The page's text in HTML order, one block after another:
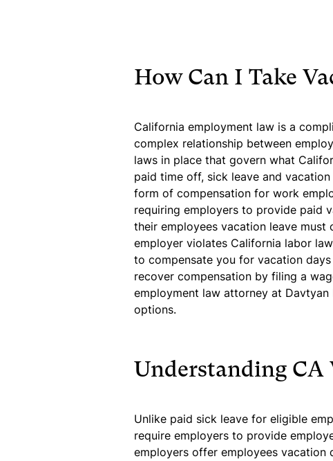
How Can I Take
California employment law is a
complex relationship between
laws in place that govern what
paid time off, sick leave and
form of compensation for work
requiring employers to provide paid
their employees vacation leave
employer violates California labor
to compensate you for vacation
recover compensation by filing a
employment law attorney at
options.
Understanding CA
Unlike paid sick leave for eligible
require employers to provide
employers offer employees vacation